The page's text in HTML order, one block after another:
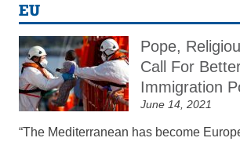
EU
Pope,
Call For
Immigration
June 14, 2021
“The Mediterranean has become